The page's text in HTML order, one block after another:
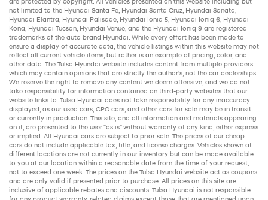
not limited to the Hyundai Santa Fe Hyundai Santa Cruz Hyundai Sonata
Hyundai Elantra Hyundai Palisade Hyundai Ioniq 5 Hyundai Ioniq 6 Hyundai
Kona Hyundai Tucson Hyundai Venue , and the Hyundai Ioniq 9 are registered
trademarks of the auto brand Hyundai. While every effort has been made to
ensure a display of accurate data, the vehicle listings within this website may not
reflect all current vehicle items, but rather is an example of pricing, color, and
other data. The Tulsa Hyundai website includes content from multiple providers
which may contain opinions that are strictly the author’s, not the car dealerships
We reserve the right to remove any content we deem offensive, and we do not
take responsibility for information contained on third-party websites that our
website links to. Tulsa Hyundai does not take responsibility for any inaccuracy
displayed, as our used cars CPO cars , and other cars for sale may be in transit
or currently in production. This site, and all information and materials appearing
on it, are presented to the user "as is" without warranty of any kind, either express
or implied. All Hyundai cars are subject to prior sale. The prices of our cheap
cars do not include applicable tax, title, and license charges. Vehicles shown at
different locations are not currently in our inventory but can be made available
to you at our location within a reasonable date from the time of your request,
not to exceed one week. The prices on the Tulsa Hyundai website act as coupons
and are only valid if presented prior to purchase. All prices on this site are
inclusive of applicable rebates and discounts. Tulsa Hyundai is not responsible